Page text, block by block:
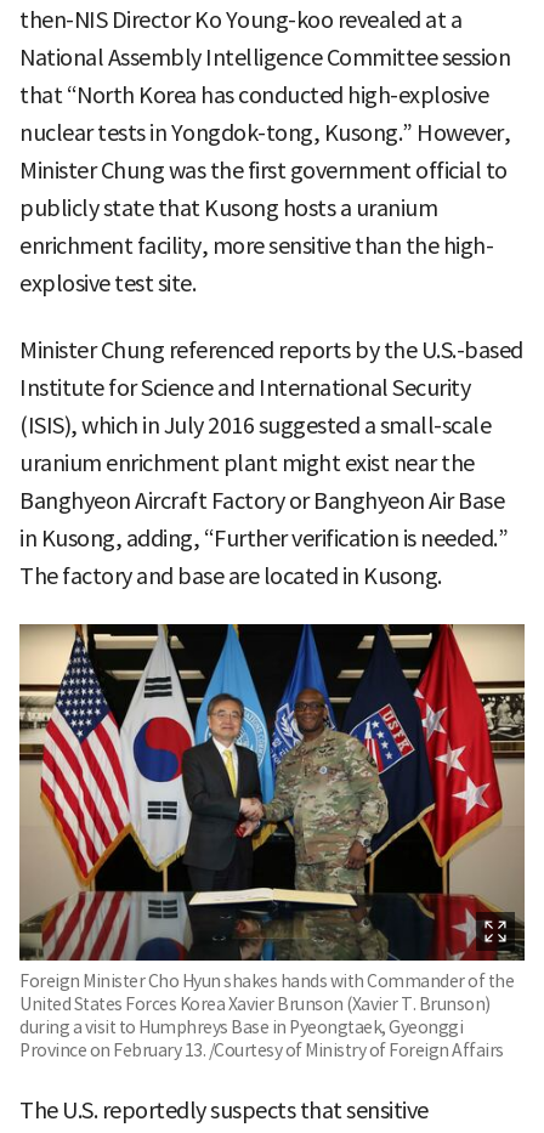
then-NIS Director Ko Young-koo revealed at a
National Assembly Intelligence Committee session
that “North Korea has conducted high-explosive
nuclear tests in Yongdok-tong, Kusong.” However,
Minister Chung was the first government official to
publicly state that Kusong hosts a uranium
enrichment facility, more sensitive than the high-
explosive test site.
Minister Chung referenced reports by the U.S.-based
Institute for Science and International Security
(ISIS), which in July 2016 suggested a small-scale
uranium enrichment plant might exist near the
Banghyeon Aircraft Factory or Banghyeon Air Base
in Kusong, adding, “Further verification is needed.”
The factory and base are located in Kusong.
Foreign Minister Cho Hyun shakes hands with Commander of the
United States Forces Korea Xavier Brunson (Xavier T. Brunson)
during a visit to Humphreys Base in Pyeongtaek, Gyeonggi
Province on February 13. /Courtesy of Ministry of Foreign Affairs
The U.S. reportedly suspects that sensitive